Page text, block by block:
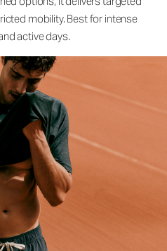
mobility. Best for intense
active days.